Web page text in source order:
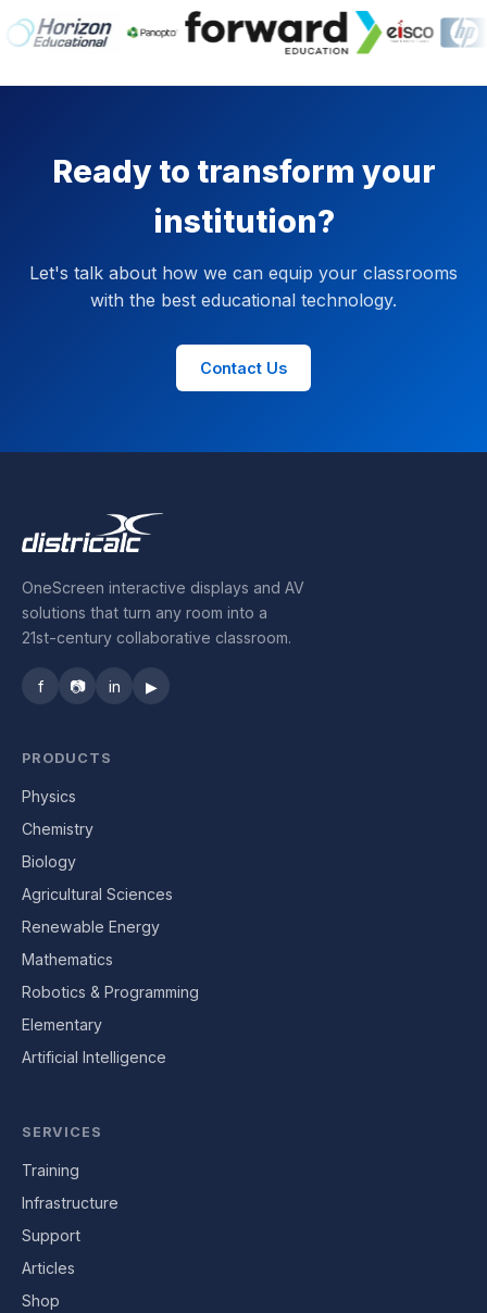
Ready to transform your
institution?
Let's talk about how we can equip your classrooms
with the best educational technology.
Contact Us
OneScreen interactive displays and AV
solutions that turn any room into a
21st-century collaborative classroom.
f 📷 in ▶
PRODUCTS
Physics
Chemistry
Biology
Agricultural Sciences
Renewable Energy
Mathematics
Robotics & Programming
Elementary
Artificial Intelligence
SERVICES
Training
Infrastructure
Support
Articles
Shop